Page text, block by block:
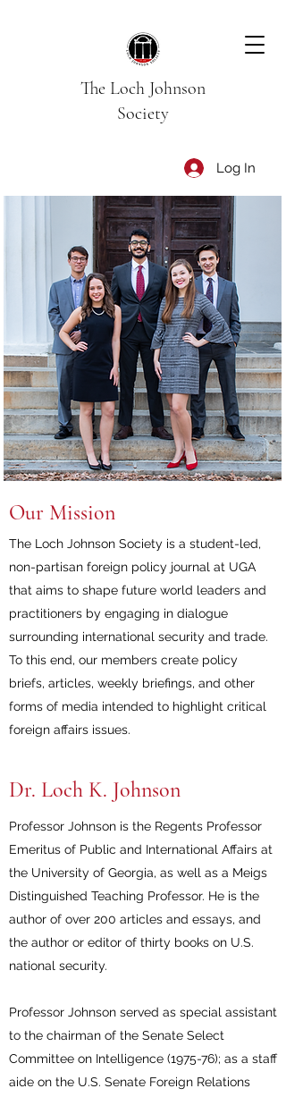
The Loch Johnson
Society
Log In
Our Mission
Dr. Loch K. Johnson
Professor Johnson is the Regents Professor
Emeritus of Public and International Affairs at
the University of Georgia, as well as a Meigs
Distinguished Teaching Professor. He is the
author of over 200 articles and essays, and
the author or editor of thirty books on U.S.
national security.
Professor Johnson served as special assistant
to the chairman of the Senate Select
Committee on Intelligence (1975-76); as a staff
aide on the U.S. Senate Foreign Relations
The Loch Johnson Society is a student-led,
non-partisan foreign policy journal at UGA
that aims to shape future world leaders and
practitioners by engaging in dialogue
surrounding international security and trade.
To this end, our members create policy
briefs, articles, weekly briefings, and other
forms of media intended to highlight critical
foreign affairs issues.